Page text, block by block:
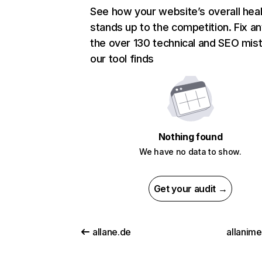
See how your website’s overall
stands up to the competition. Fix
the over 130 technical and SEO
our tool finds
Nothing found
We have no data to show.
Get your audit →
allane.de